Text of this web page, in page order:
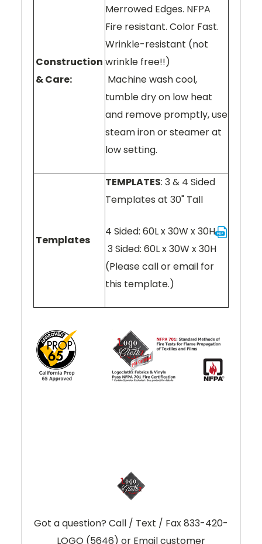
Construction
& Care:
Merrowed Edges. NFPA
Fire resistant. Color Fast.
Wrinkle-resistant (not
wrinkle free!!)
Machine wash cool,
tumble dry on low heat
and remove promptly, use
steam iron or steamer at
low setting.
Templates
TEMPLATES: 3 & 4 Sided
Templates at 30" Tall
4 Sided: 60L x 30W x 30H
3 Sided: 60L x 30W x 30H
(Please call or email for
this template.)
Got a question? Call / Text / Fax 833-420-
LOGO (5646) or Email customer